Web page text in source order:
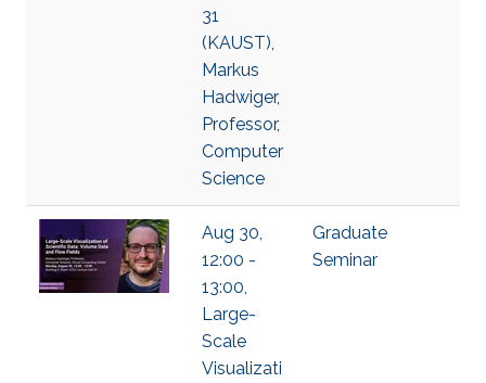
31
(KAUST),
Markus
Hadwiger,
Professor,
Computer
Science
Aug 30,
12:00 -
13:00,
Large-
Scale
Visualizati
Graduate
Seminar